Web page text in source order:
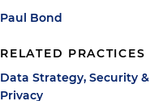
Paul Bond
RELATED PRACTICES
Data Strategy, Security &
Privacy